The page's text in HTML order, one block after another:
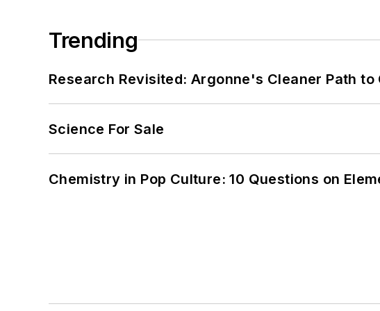
Trending
Research Revisited: Argonne's Cleaner Path
Science For Sale
Chemistry in Pop Culture: 10 Questions on